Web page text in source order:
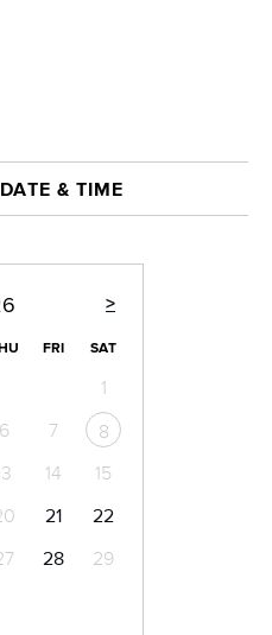
& TIME
>
FRI SAT
1
6 7
8
14
15
21
22
28
29